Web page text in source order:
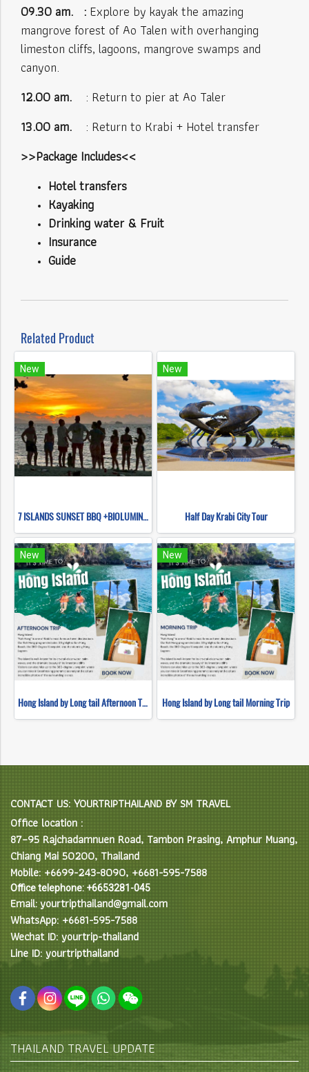
09.30 am. : Explore by kayak the amazing
mangrove forest of Ao Talen with overhanging
limeston cliffs, lagoons, mangrove swamps and
canyon.
12.00 am. : Return to pier at Ao Taler
13.00 am. : Return to Krabi + Hotel transfer
>>Package Includes<<
Hotel transfers
Kayaking
Drinking water & Fruit
Insurance
Guide
Related Product
New
7 ISLANDS SUNSET BBQ +BIOLUMINESCENT PLANKTON SNORKELING (BY LONG TAIL BOAT.)
New
Half Day Krabi City Tour
New
Hong Island by Long tail Afternoon Trip
New
Hong Island by Long tail Morning Trip
CONTACT US: YOURTRIPTHAILAND BY SM TRAVEL
Office location :
87–95 Rajchadamnuen Road, Tambon Prasing, Amphur Muang,
Chiang Mai 50200, Thailand
Mobile: +6699-243-8090, +6681-595-7588
Office telephone: +6653281-045
Email: yourtripthailand@gmail.com
WhatsApp: +6681-595-7588
Wechat ID: yourtrip-thailand
Line ID: yourtripthailand
THAILAND TRAVEL UPDATE